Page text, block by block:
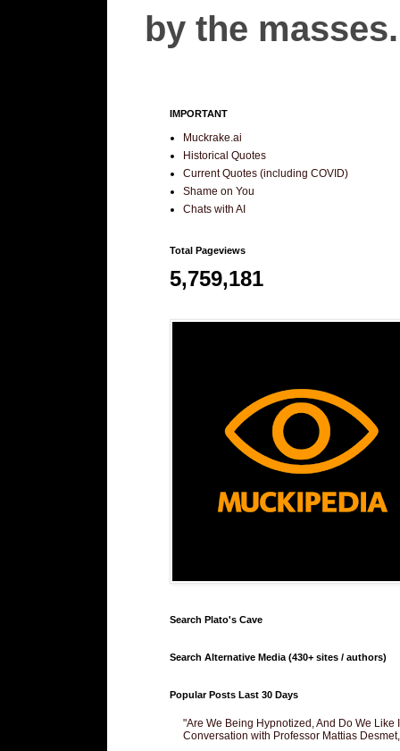
by the
IMPORTANT
Muckrake.ai
Historical Quotes
Current Quotes (including COVID)
Shame on You
Chats with AI
Total Pageviews
5,759,181
Search Plato's Cave
Search Alternative Media (430+ sites / authors)
Popular Posts Last 30 Days
"Are We Being Hypnotized, And Do We Like
Conversation with Professor Mattias